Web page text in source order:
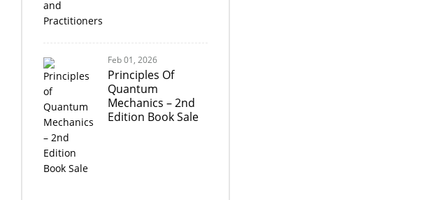
Feb 01, 2026
Principles Of
Quantum
Mechanics – 2nd
Edition Book Sale